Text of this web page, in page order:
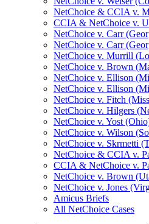
NetChoice & CCIA v.
CCIA & NetChoice v.
NetChoice v. Carr
NetChoice v. Carr
NetChoice v. Murrill
NetChoice v. Brown
NetChoice v. Ellison
NetChoice v. Ellison
NetChoice v. Fitch
NetChoice v. Hilgers
NetChoice v. Yost
NetChoice v. Wilson
NetChoice v. Skrmetti
NetChoice & CCIA v.
CCIA & NetChoice v.
NetChoice v. Brown
NetChoice v. Jones
Amicus Briefs
All NetChoice Cases